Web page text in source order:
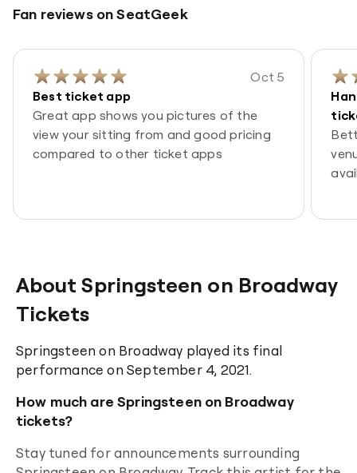
Fan reviews on SeatGeek
Oct 5
Best ticket app
Great app shows you pictures of the
view your sitting from and good pricing
compared to other ticket apps
About Springsteen on Broadway
Tickets
Springsteen on Broadway played its final
performance on September 4, 2021.
How much are Springsteen on Broadway
tickets?
Stay tuned for announcements surrounding